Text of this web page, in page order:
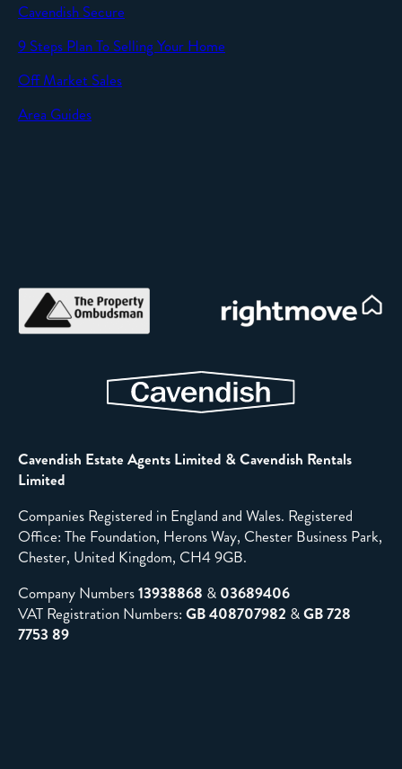
Cavendish Secure
9 Steps Plan To Selling Your Home
Off Market Sales
Area Guides
Cavendish Estate Agents Limited & Cavendish Rentals
Limited
Companies Registered in England and Wales. Registered
Office: The Foundation, Herons Way, Chester Business Park,
Chester, United Kingdom, CH4 9GB.
Company Numbers13938868 & 03689406
VAT Registration Numbers: GB 408707982 &GB 728
7753 89